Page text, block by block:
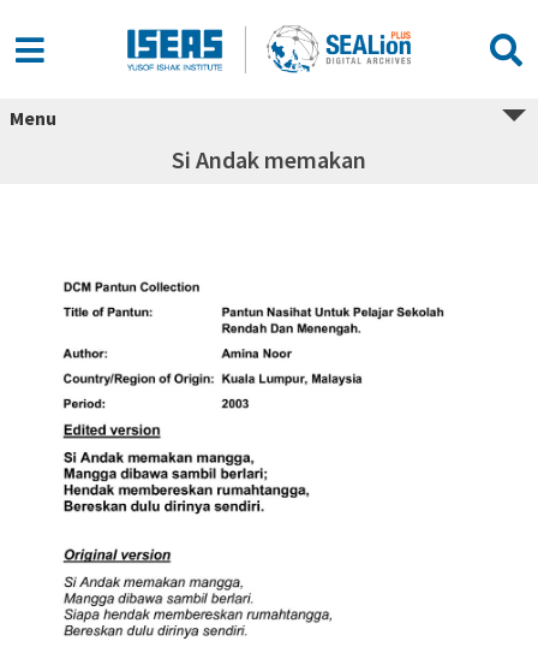
Menu
Si Andak memakan